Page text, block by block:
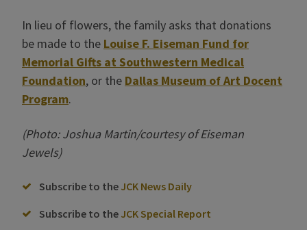
In lieu of flowers, the family asks that donations
be made to the Louise F. Eiseman Fund for
Memorial Gifts at Southwestern Medical
Foundation, or the Dallas Museum of Art Docent
Program.
(Photo: Joshua Martin/courtesy of Eiseman
Jewels)
Subscribe to the JCK News Daily
Subscribe to the JCK Special Report